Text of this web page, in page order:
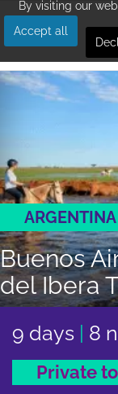
ARGENTINA
Buenos
del Ibera
9 days | 8
Private
By visiting our
Accept all